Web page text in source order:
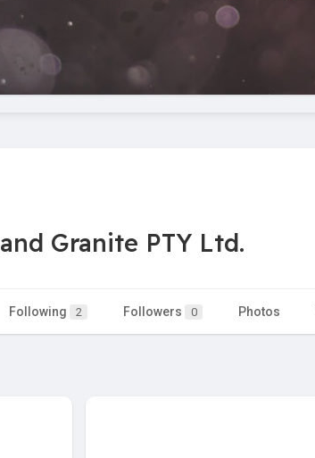
Granite PTY Ltd.
Following 2 Followers 0 Photos